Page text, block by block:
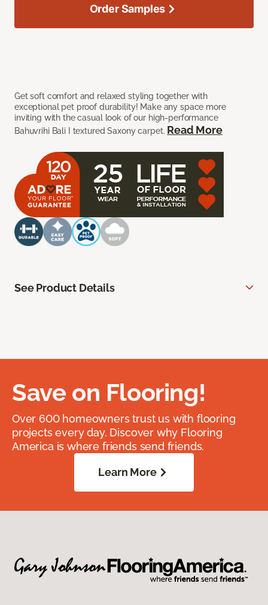
Get soft comfort and relaxed styling together with
exceptional pet proof durability! Make any space more
inviting with the casual look of our high-performance
Bahuvrihi Bali I textured Saxony carpet. Read More
Order Samples
See Product Details
Save on Flooring!
Over 600 homeowners trust us with flooring
projects every day. Discover why Flooring
America is where friends send friends.
Learn More